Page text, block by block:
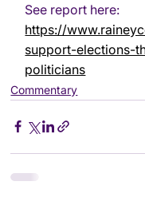
See report here:
https://
support-elections-
politicians
Commentary